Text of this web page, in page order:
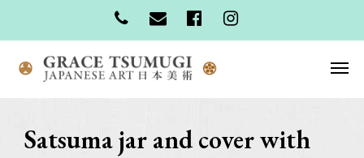
Satsuma jar and cover with